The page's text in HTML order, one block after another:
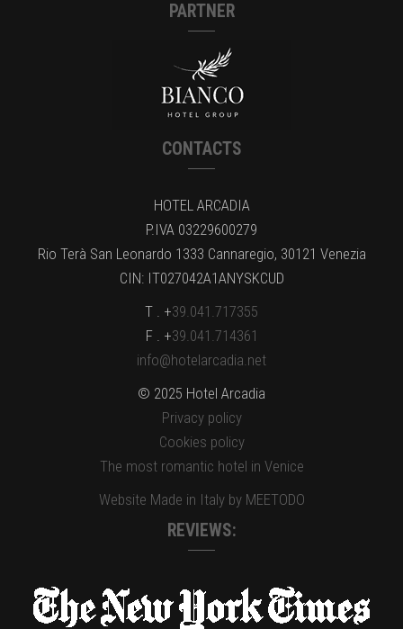
PARTNER
CONTACTS
HOTEL ARCADIA
P.IVA 03229600279
Rio Terà San Leonardo 1333 Cannaregio, 30121 Venezia
CIN: IT027042A1ANYSKCUD
T . +39.041.717355
F . +39.041.714361
info@hotelarcadia.net
© 2025 Hotel Arcadia
Privacy policy
Cookies policy
The most romantic hotel in Venice
Website Made in Italy by MEETODO
REVIEWS: